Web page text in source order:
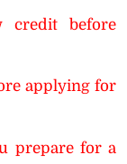
credit before
applying for
prepare for a